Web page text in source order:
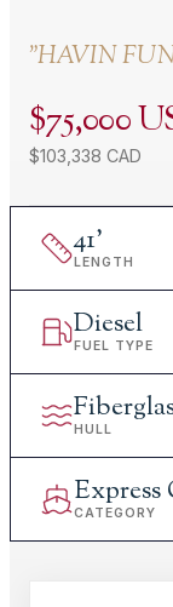
"HAVIN
$75,000
$103,338 CAD
41'
LENGTH
Diesel
FUEL TYPE
HULL
Express
CATEGORY